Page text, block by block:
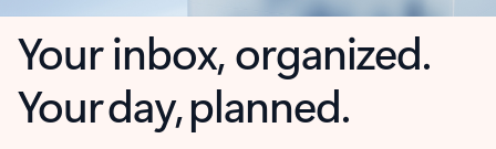
Your inbox, organized.
Your day, planned.